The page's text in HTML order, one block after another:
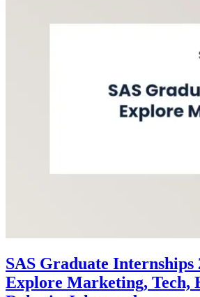
SAS Graduate Internships
Explore Marketing, Tech,